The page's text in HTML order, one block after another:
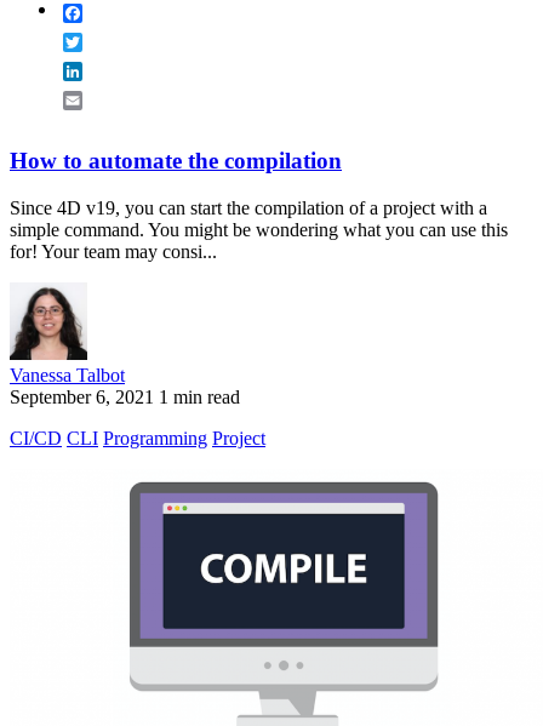
How to automate the compilation
Since 4D v19, you can start the compilation of a project with a
simple command. You might be wondering what you can use this
for! Your team may consi...
Vanessa Talbot
September 6, 2021 1 min read
CI/CD CLI Programming Project